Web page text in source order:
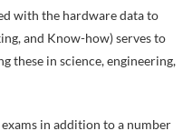
with the hardware data to
and Know-how) serves to
in science, engineering,
in addition to a number